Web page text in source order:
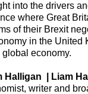
into the drivers
where Great
of their Brexit
in the United
economy.
Halligan | Liam
writer and